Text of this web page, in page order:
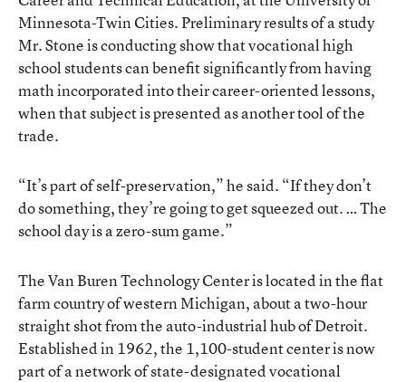
Minnesota-Twin Cities. Preliminary results of a study
Mr. Stone is conducting show that vocational high
school students can benefit significantly from having
math incorporated into their career-oriented lessons,
when that subject is presented as another tool of the
trade.
“It’s part of self-preservation,” he said. “If they don’t
do something, they’re going to get squeezed out. … The
school day is a zero-sum game.”
The Van Buren Technology Center is located in the flat
farm country of western Michigan, about a two-hour
straight shot from the auto-industrial hub of Detroit.
Established in 1962, the 1,100-student center is now
part of a network of state-designated vocational